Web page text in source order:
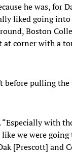
he was, for
liked going
Boston
corner with a
pulling the
“Especially with
we were
[Prescott] and